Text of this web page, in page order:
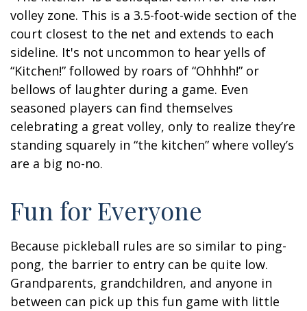
volley zone. This is a 3.5-foot-wide section of the
court closest to the net and extends to each
sideline. It's not uncommon to hear yells of
“Kitchen!” followed by roars of “Ohhhh!” or
bellows of laughter during a game. Even
seasoned players can find themselves
celebrating a great volley, only to realize they’re
standing squarely in “the kitchen” where volley’s
are a big no-no.
Fun for Everyone
Because pickleball rules are so similar to ping-
pong, the barrier to entry can be quite low.
Grandparents, grandchildren, and anyone in
between can pick up this fun game with little